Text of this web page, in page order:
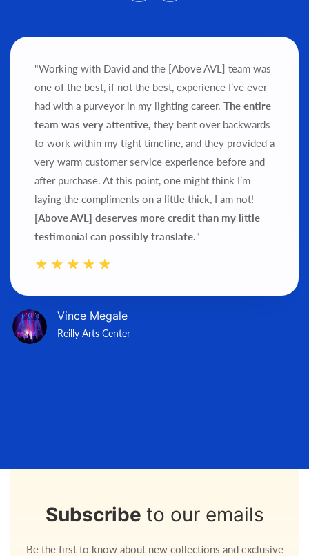
"Working with David and the [Above AVL] team was
one of the best, if not the best, experience I’ve ever
had with a purveyor in my lighting career. The entire
team was very attentive, they bent over backwards
to work within my tight timeline, and they provided a
very warm customer service experience before and
after purchase. At this point, one might think I’m
laying the compliments on a little thick, I am not!
[Above AVL] deserves more credit than my little
testimonial can possibly translate."
Vince Megale
Reilly Arts Center
Subscribe to our emails
Be the first to know about new collections and exclusive